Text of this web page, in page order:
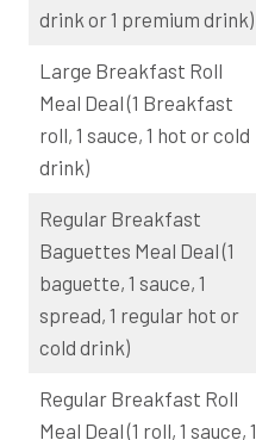
drink or 1 premium drink)
Large Breakfast Roll
Meal Deal (1 Breakfast
roll, 1 sauce, 1 hot or cold
drink)
Regular Breakfast
Baguettes Meal Deal (1
baguette, 1 sauce, 1
spread, 1 regular hot or
cold drink)
Regular Breakfast Roll
Meal Deal (1 roll, 1 sauce, 1